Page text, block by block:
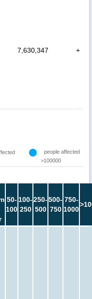
7,630,347 +
people affected
>100000
50-
100
100-
250
250-
500
500-
750
750-
1000